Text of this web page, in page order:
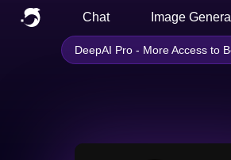
Chat Image
DeepAI Pro - More Access to